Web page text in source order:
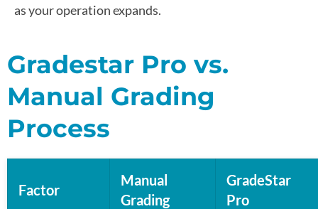
as your operation expands.
Gradestar Pro vs.
Manual Grading
Process
Factor
Manual
Grading
GradeStar
Pro